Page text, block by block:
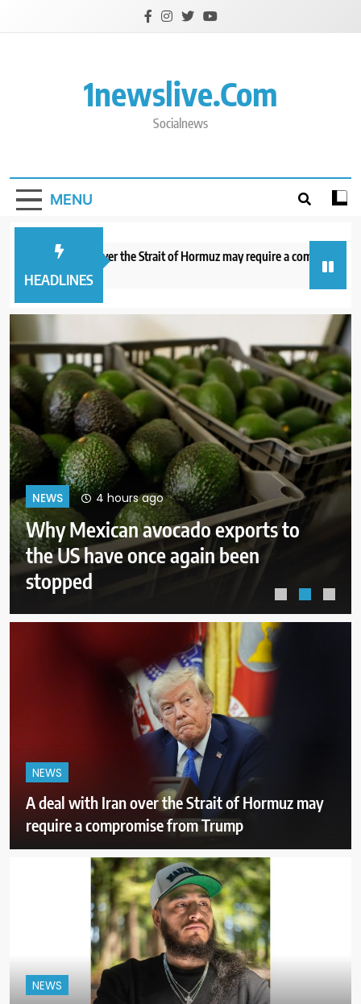
1newslive.com
Socialnews
MENU
HEADLINES
with Iran over the Strait of Hormuz may require a compromise from
ago
NEWS 8 hours ago
Court orders Meta to pay $567M
to address kids’ mental health
online
NEWS
A deal with Iran over the Strait of Hormuz may
require a compromise from Trump
NEWS